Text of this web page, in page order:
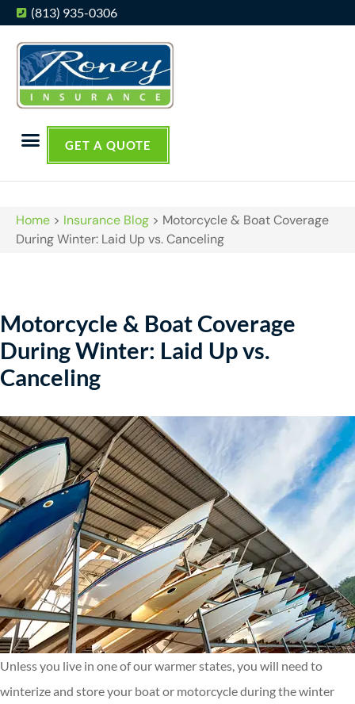
(813) 935-0306
GET A QUOTE
Home > Insurance Blog > Motorcycle & Boat Coverage
During Winter: Laid Up vs. Canceling
Motorcycle & Boat Coverage
During Winter: Laid Up vs.
Canceling
Unless you live in one of our warmer states, you will need to
winterize and store your boat or motorcycle during the winter